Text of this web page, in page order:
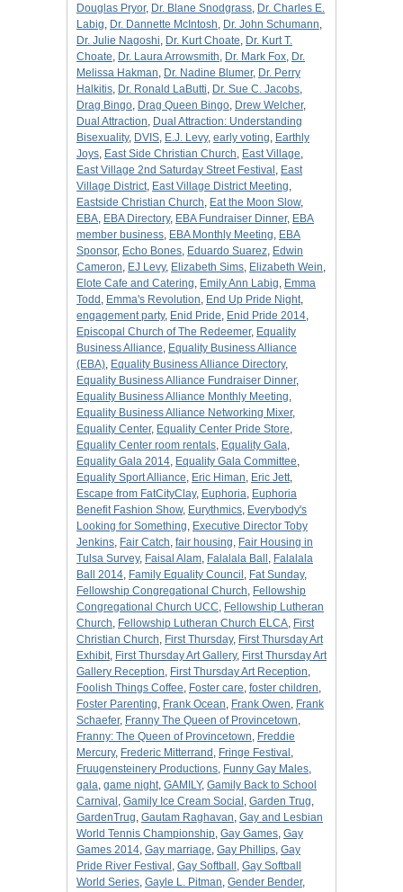
Douglas Pryor, Dr. Blane Snodgrass, Dr. Charles E.
Labig, Dr. Dannette McIntosh, Dr. John Schumann,
Dr. Julie Nagoshi, Dr. Kurt Choate, Dr. Kurt T.
Choate, Dr. Laura Arrowsmith, Dr. Mark Fox, Dr.
Melissa Hakman, Dr. Nadine Blumer, Dr. Perry
Halkitis, Dr. Ronald LaButti, Dr. Sue C. Jacobs,
Drag Bingo, Drag Queen Bingo, Drew Welcher,
Dual Attraction, Dual Attraction: Understanding
Bisexuality, DVIS, E.J. Levy, early voting, Earthly
Joys, East Side Christian Church, East Village,
East Village 2nd Saturday Street Festival , East
Village District, East Village District Meeting,
Eastside Christian Church, Eat the Moon Slow,
EBA, EBA Directory, EBA Fundraiser Dinner, EBA
member business, EBA Monthly Meeting, EBA
Sponsor, Echo Bones, Eduardo Suarez, Edwin
Cameron, EJ Levy, Elizabeth Sims, Elizabeth Wein,
Elote Cafe and Catering, Emily Ann Labig, Emma
Todd , Emma's Revolution, End Up Pride Night,
engagement party, Enid Pride, Enid Pride 2014,
Episcopal Church of The Redeemer, Equality
Business Alliance, Equality Business Alliance
(EBA), Equality Business Alliance Directory,
Equality Business Alliance Fundraiser Dinner,
Equality Business Alliance Monthly Meeting,
Equality Business Alliance Networking Mixer,
Equality Center, Equality Center Pride Store,
Equality Center room rentals, Equality Gala,
Equality Gala 2014, Equality Gala Committee,
Equality Sport Alliance, Eric Himan, Eric Jett,
Escape from FatCityClay, Euphoria, Euphoria
Benefit Fashion Show, Eurythmics, Everybody's
Looking for Something, Executive Director Toby
Jenkins, Fair Catch, fair housing, Fair Housing in
Tulsa Survey, Faisal Alam, Falalala Ball , Falalala
Ball 2014, Family Equality Council , Fat Sunday,
Fellowship Congregational Church, Fellowship
Congregational Church UCC, Fellowship Lutheran
Church, Fellowship Lutheran Church ELCA, First
Christian Church, First Thursday, First Thursday Art
Exhibit, First Thursday Art Gallery, First Thursday Art
Gallery Reception, First Thursday Art Reception,
Foolish Things Coffee, Foster care, foster children,
Foster Parenting, Frank Ocean, Frank Owen, Frank
Schaefer, Franny The Queen of Provincetown,
Franny: The Queen of Provincetown, Freddie
Mercury, Frederic Mitterrand , Fringe Festival ,
Fruugensteinery Productions, Funny Gay Males,
gala, game night, GAMILY, Gamily Back to School
Carnival , Gamily Ice Cream Social , Garden Trug,
GardenTrug, Gautam Raghavan, Gay and Lesbian
World Tennis Championship, Gay Games, Gay
Games 2014, Gay marriage, Gay Phillips, Gay
Pride River Festival , Gay Softball , Gay Softball
World Series, Gayle L. Pitman, Gender Bender,